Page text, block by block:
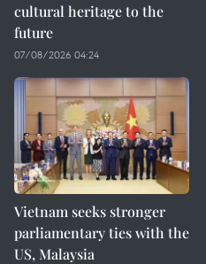
cultural heritage to the
future
07/08/2026 04:24
Vietnam seeks stronger
parliamentary ties with the
US, Malaysia